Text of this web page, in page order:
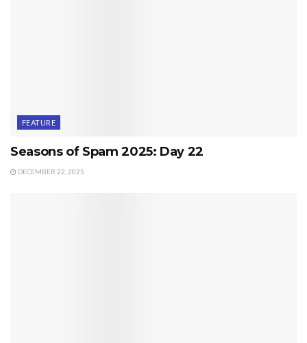
FEATURE
Seasons of Spam 2025: Day 22
DECEMBER 22, 2025